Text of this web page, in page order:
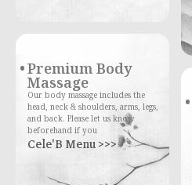
Premium Body
Massage
Our body massage includes the
head, neck & shoulders, arms, legs,
and back. Please let us know
beforehand if you
Cele'B Menu >>>